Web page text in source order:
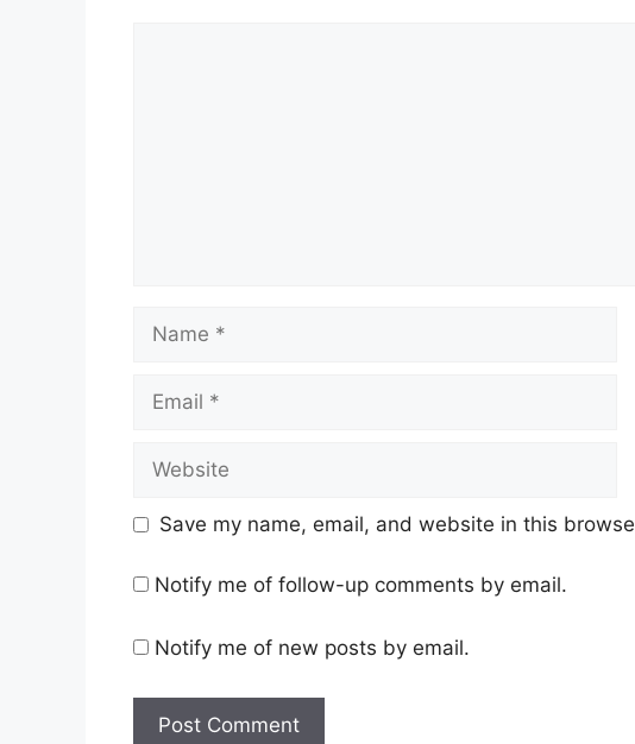
Name
Email
Website
Save my name, email, and website in this
Notify me of follow-up comments by email.
Notify me of new posts by email.